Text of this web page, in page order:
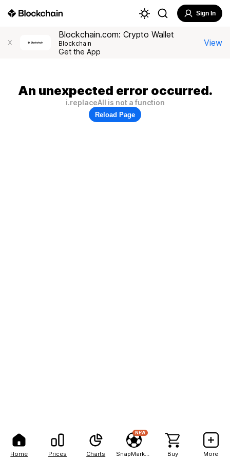
Home Prices Charts
NEW
Buy More
Sign In
X
Blockchain.com: Crypto Wallet
Blockchain
Get the App
View
An unexpected error occurred.
i.replaceAll is not a function
Reload Page